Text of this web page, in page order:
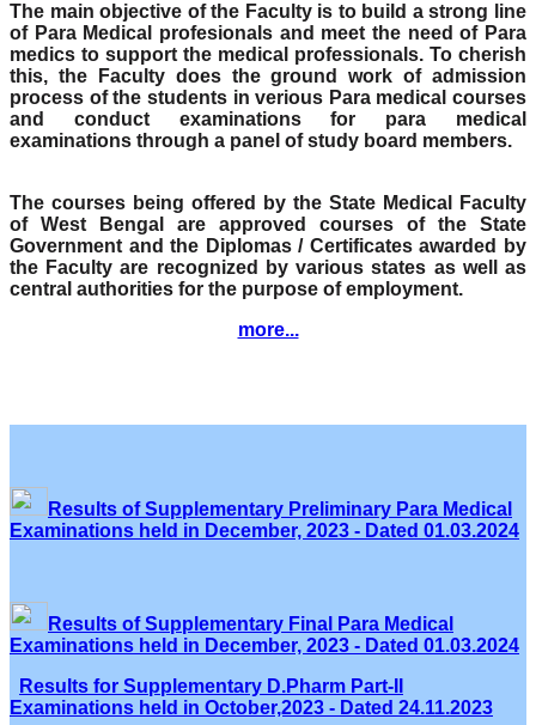
The main objective of the Faculty is to build a strong line
of Para Medical profesionals and meet the need of Para
medics to support the medical professionals. To cherish
this, the Faculty does the ground work of admission
process of the students in verious Para medical courses
and conduct examinations for para medical
examinations through a panel of study board members.
The courses being offered by the State Medical Faculty
of West Bengal are approved courses of the State
Government and the Diplomas / Certificates awarded by
the Faculty are recognized by various states as well as
central authorities for the purpose of employment.
more...
Results of Supplementary Preliminary Para Medical
Examinations held in December, 2023 - Dated 01.03.2024
Results of Supplementary Final Para Medical
Examinations held in December, 2023 - Dated 01.03.2024
Results for Supplementary D.Pharm Part-II
Examinations held in October,2023 - Dated 24.11.2023